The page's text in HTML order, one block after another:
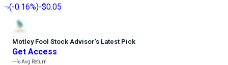
(-0.16%)-$0.05
Motley Fool Stock Advisor’s Latest Pick
Get Access
---%Avg Return